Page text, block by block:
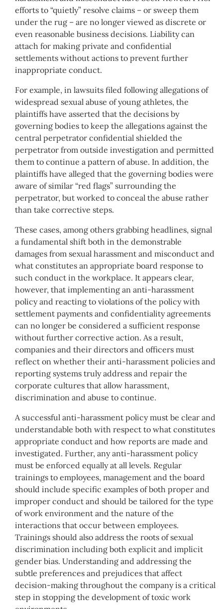
efforts to “quietly” resolve claims – or sweep them
under the rug – are no longer viewed as discrete or
even reasonable business decisions. Liability can
attach for making private and confidential
settlements without actions to prevent further
inappropriate conduct.
For example, in lawsuits filed following allegations of
widespread sexual abuse of young athletes, the
plaintiffs have asserted that the decisions by
governing bodies to keep the allegations against the
central perpetrator confidential shielded the
perpetrator from outside investigation and permitted
them to continue a pattern of abuse. In addition, the
plaintiffs have alleged that the governing bodies were
aware of similar “red flags” surrounding the
perpetrator, but worked to conceal the abuse rather
than take corrective steps.
These cases, among others grabbing headlines, signal
a fundamental shift both in the demonstrable
damages from sexual harassment and misconduct and
what constitutes an appropriate board response to
such conduct in the workplace. It appears clear,
however, that implementing an anti-harassment
policy and reacting to violations of the policy with
settlement payments and confidentiality agreements
can no longer be considered a sufficient response
without further corrective action. As a result,
companies and their directors and officers must
reflect on whether their anti-harassment policies and
reporting systems truly address and repair the
corporate cultures that allow harassment,
discrimination and abuse to continue.
A successful anti-harassment policy must be clear and
understandable both with respect to what constitutes
appropriate conduct and how reports are made and
investigated. Further, any anti-harassment policy
must be enforced equally at all levels. Regular
trainings to employees, management and the board
should include specific examples of both proper and
improper conduct and should be tailored for the type
of work environment and the nature of the
interactions that occur between employees.
Trainings should also address the roots of sexual
discrimination including both explicit and implicit
gender bias. Understanding and addressing the
subtle preferences and prejudices that affect
decision-making throughout the company is a critical
step in stopping the development of toxic work